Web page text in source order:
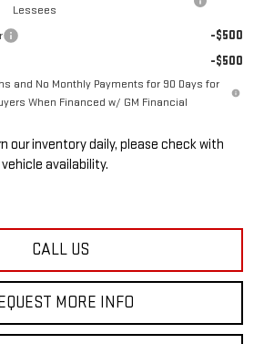
Lessees
-$500
-$500
and No Monthly Payments for 90 Days for
When Financed w/ GM Financial
our inventory daily, please check with
availability.
CALL US
MORE INFO